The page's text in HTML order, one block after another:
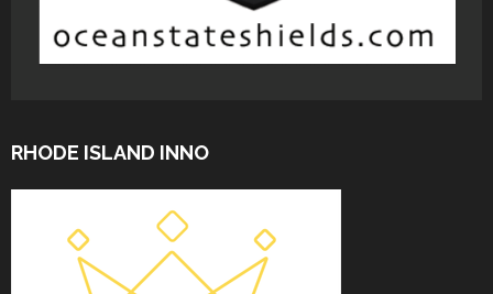
RHODE ISLAND INNO